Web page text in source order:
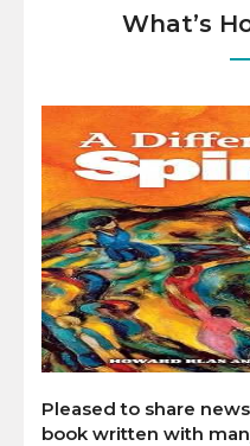
What’s
Pleased to share
book written with